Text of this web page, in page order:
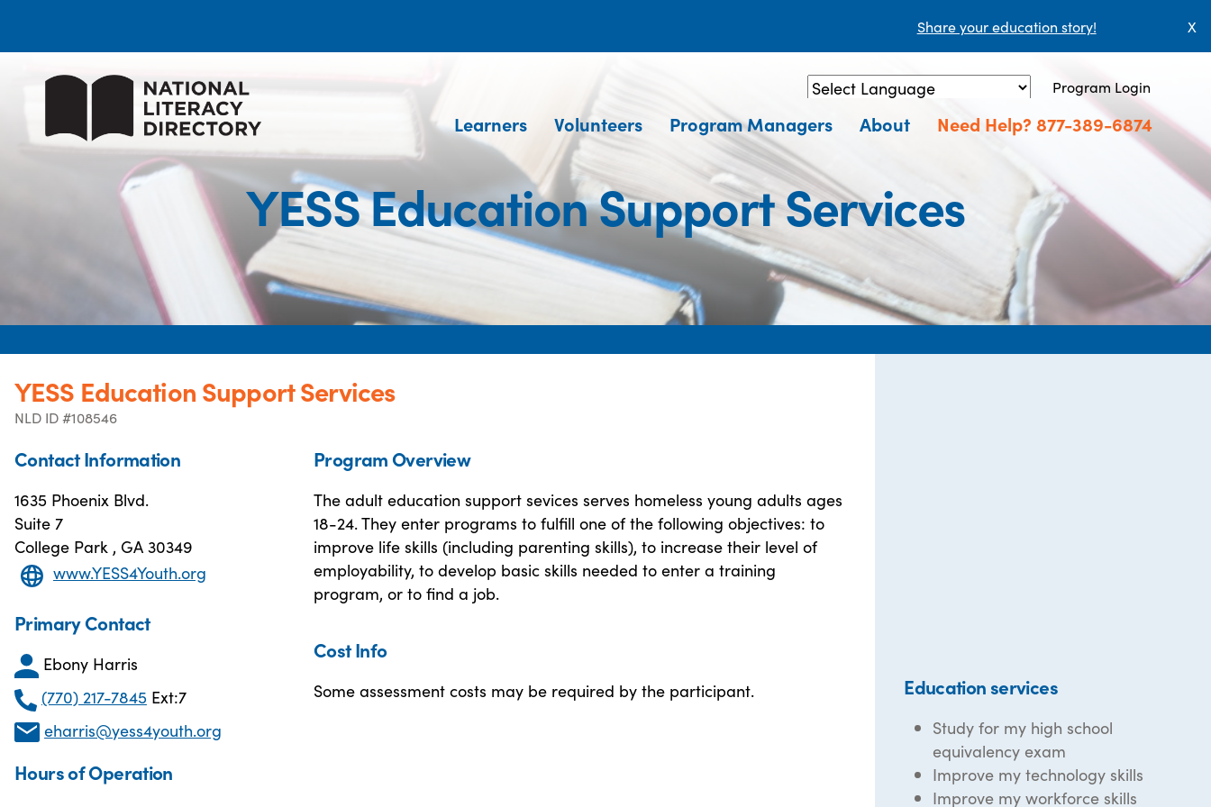
Share your education story! X
Powered by Translate
Program Login
Learners Volunteers Program Managers About Need Help? 877-389-6874
YESS Education Support Services
YESS Education Support Services
NLD ID #108546
Contact Information
1635 Phoenix Blvd.
Suite 7
College Park , GA 30349
www.YESS4Youth.org
Primary Contact
Ebony Harris
(770) 217-7845 Ext:7
eharris@yess4youth.org
Hours of Operation
Program Overview
The adult education support sevices serves homeless young adults ages
18-24. They enter programs to fulfill one of the following objectives: to
improve life skills (including parenting skills), to increase their level of
employability, to develop basic skills needed to enter a training
program, or to find a job.
Cost Info
Some assessment costs may be required by the participant. Education services
Study for my high school
equivalency exam
Improve my technology skills
Improve my workforce skills